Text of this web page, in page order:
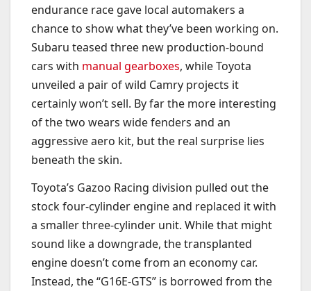
endurance race gave local automakers a
chance to show what they’ve been working on.
Subaru teased three new production-bound
cars with manual gearboxes, while Toyota
unveiled a pair of wild Camry projects it
certainly won’t sell. By far the more interesting
of the two wears wide fenders and an
aggressive aero kit, but the real surprise lies
beneath the skin.
Toyota’s Gazoo Racing division pulled out the
stock four-cylinder engine and replaced it with
a smaller three-cylinder unit. While that might
sound like a downgrade, the transplanted
engine doesn’t come from an economy car.
Instead, the “G16E-GTS” is borrowed from the